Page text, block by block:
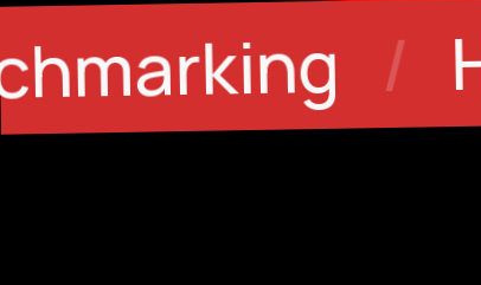
/ Halting &